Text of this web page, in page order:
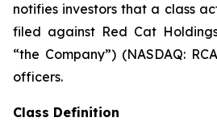
notifies investors that a class
filed against Red Cat
“the Company”) (NASDAQ:
officers.
Class Definition